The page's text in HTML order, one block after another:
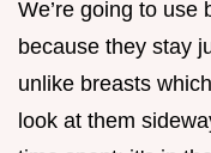
We’re going to use
because they stay
unlike breasts
look at them